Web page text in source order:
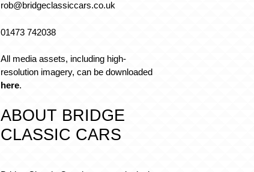
rob@bridgeclassiccars.co.uk
01473 742038
All media assets, including high-
resolution imagery, can be downloaded
here.
ABOUT BRIDGE
CLASSIC CARS